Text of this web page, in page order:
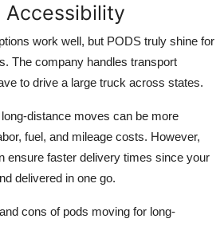
Accessibility
work well, but PODS truly shine for
The company handles transport
to drive a large truck across states.
distance moves can be more
fuel, and mileage costs. However,
ensure faster delivery times since your
delivered in one go.
cons of pods moving for long-